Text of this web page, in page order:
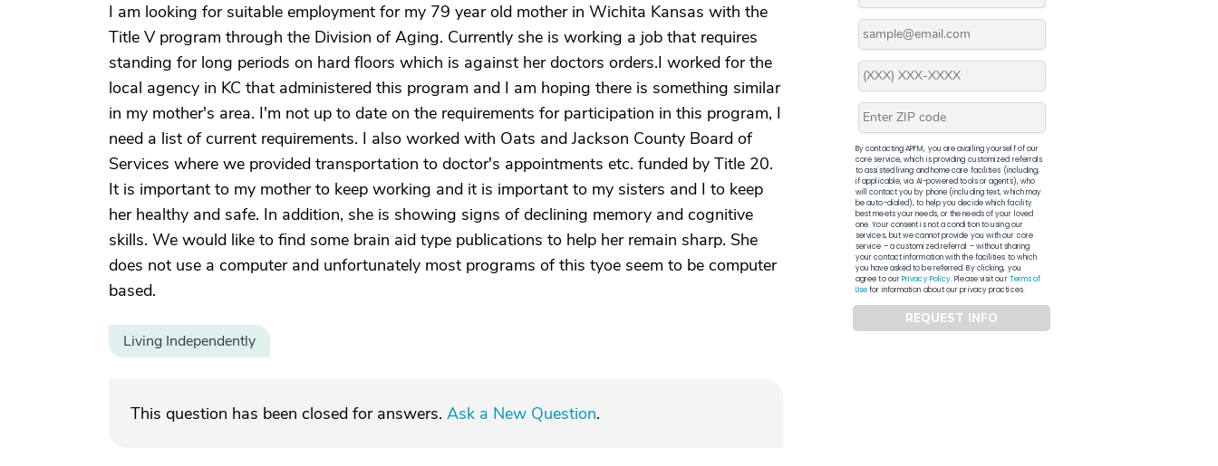
I am looking for suitable employment for my 79 year old mother in Wichita Kansas with the
Title V program through the Division of Aging. Currently she is working a job that requires
standing for long periods on hard floors which is against her doctors orders.I worked for the
local agency in KC that administered this program and I am hoping there is something similar
in my mother's area. I'm not up to date on the requirements for participation in this program, I
need a list of current requirements. I also worked with Oats and Jackson County Board of
Services where we provided transportation to doctor's appointments etc. funded by Title 20.
It is important to my mother to keep working and it is important to my sisters and I to keep
her healthy and safe. In addition, she is showing signs of declining memory and cognitive
skills. We would like to find some brain aid type publications to help her remain sharp. She
does not use a computer and unfortunately most programs of this tyoe seem to be computer
based.
Living Independently
This question has been closed for answers. Ask a New Question.
By contacting APFM, you are availing yourself of our
core service, which is providing customized referrals
to assisted living and home care facilities (including,
if applicable, via AI-powered tools or agents), who
will contact you by phone (including text, which may
be auto-dialed), to help you decide which facility
best meets your needs, or the needs of your loved
one. Your consent is not a condition to using our
services, but we cannot provide you with our core
service – a customized referral – without sharing
your contact information with the facilities to which
you have asked to be referred. By clicking, you
agree to ourPrivacy Policy. Please visit ourTerms of
Usefor information about our privacy practices.
REQUEST INFO